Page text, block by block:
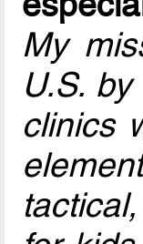
My
U.S.
clinics